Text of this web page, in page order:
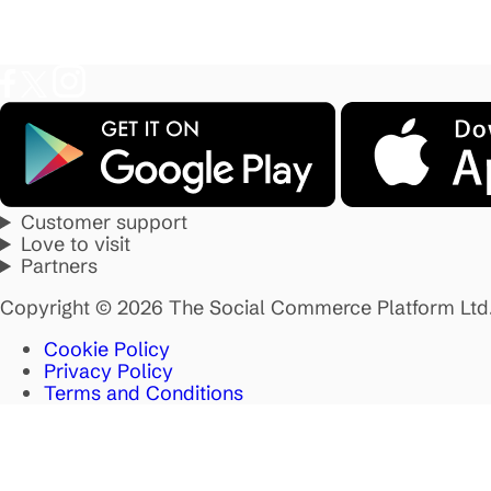
Customer support
Love to visit
Partners
Copyright © 2026 The Social Commerce Platform
Cookie Policy
Privacy Policy
Terms and Conditions